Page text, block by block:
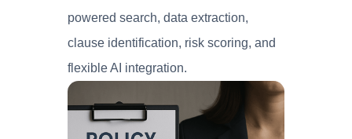
powered search, data extraction,
clause identification, risk scoring, and
flexible AI integration.